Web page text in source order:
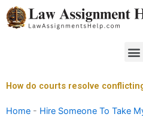
Skip
to
How do courts resolve
Home - Hire Someone To Take